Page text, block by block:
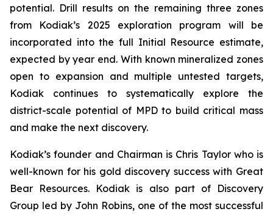
potential. Drill results on the remaining three zones
from Kodiak’s 2025 exploration program will be
incorporated into the full Initial Resource estimate,
expected by year end. With known mineralized zones
open to expansion and multiple untested targets,
Kodiak continues to systematically explore the
district-scale potential of MPD to build critical mass
and make the next discovery.
Kodiak’s founder and Chairman is Chris Taylor who is
well-known for his gold discovery success with Great
Bear Resources. Kodiak is also part of Discovery
Group led by John Robins, one of the most successful